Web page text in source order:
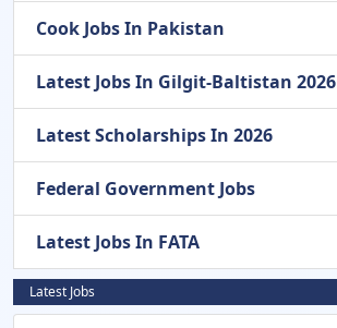
Cook Jobs In Pakistan
Latest Jobs In Gilgit-Baltistan 2026
Latest Scholarships In 2026
Federal Government Jobs
Latest Jobs In FATA
Latest Jobs